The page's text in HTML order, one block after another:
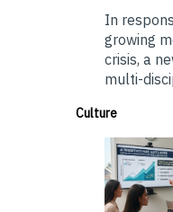
In
growing
crisis, a
multi-
Culture